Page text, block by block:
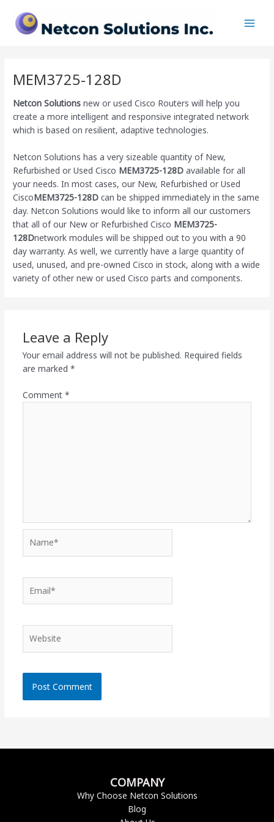
content
MEM3725-128D
Netcon Solutions new or used Cisco Routers will help you
create a more intelligent and responsive integrated network
which is based on resilient, adaptive technologies.
Netcon Solutions has a very sizeable quantity of New,
Refurbished or Used Cisco MEM3725-128D available for all
your needs. In most cases, our New, Refurbished or Used
CiscoMEM3725-128D can be shipped immediately in the same
day. Netcon Solutions would like to inform all our customers
that all of our New or Refurbished Cisco MEM3725-
128Dnetwork modules will be shipped out to you with a 90
day warranty. As well, we currently have a large quantity of
used, unused, and pre-owned Ciscoin stock, along with a wide
variety of other new or used Cisco parts and components.
Leave a Reply
Your email address will not be published. Required fields
are marked *
Comment *
COMPANY
Why Choose Netcon Solutions
Blog